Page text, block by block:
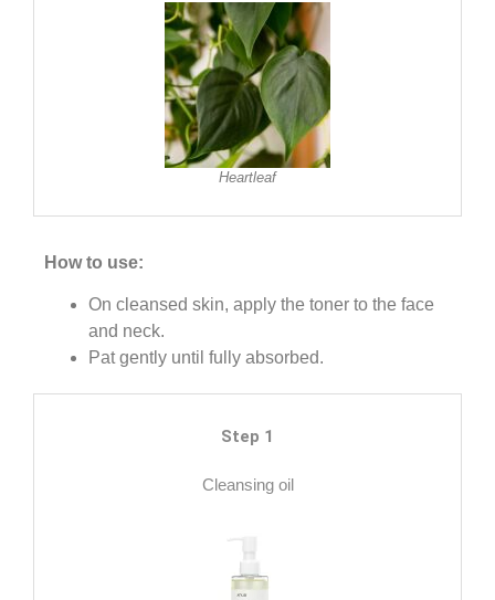
Heartleaf
How to use:
On cleansed skin, apply the toner to the face
and neck.
Pat gently until fully absorbed.
Step 1
Cleansing oil